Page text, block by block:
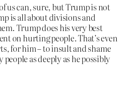
of us can, sure, but Trump is not
is all about divisions and
Trump does his very best
on hurting people. That’s even
for him – to insult and shame
people as deeply as he possibly